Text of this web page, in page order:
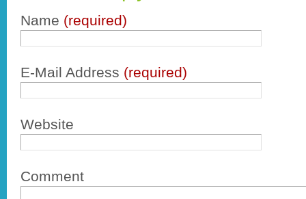
Name (required)
E-Mail Address (required)
Website
Comment